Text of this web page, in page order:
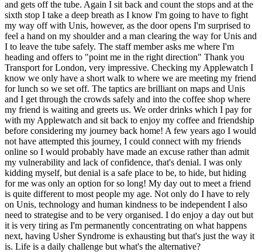
and gets off the tube. Again I sit back and count the stops and at the
sixth stop I take a deep breath as I know I'm going to have to fight
my way off with Unis, however, as the door opens I'm surprised to
feel a hand on my shoulder and a man clearing the way for Unis and
I to leave the tube safely. The staff member asks me where I'm
heading and offers to "point me in the right direction" Thank you
Transport for London, very impressive. Checking my Applewatch I
know we only have a short walk to where we are meeting my friend
for lunch so we set off. The taptics are brilliant on maps and Unis
and I get through the crowds safely and into the coffee shop where
my friend is waiting and greets us. We order drinks which I pay for
with my Applewatch and sit back to enjoy my coffee and friendship
before considering my journey back home! A few years ago I would
not have attempted this journey, I could connect with my friends
online so I would probably have made an excuse rather than admit
my vulnerability and lack of confidence, that's denial. I was only
kidding myself, but denial is a safe place to be, to hide, but hiding
for me was only an option for so long! My day out to meet a friend
is quite different to most people my age. Not only do I have to rely
on Unis, technology and human kindness to be independent I also
need to strategise and to be very organised. I do enjoy a day out but
it is very tiring as I'm permanently concentrating on what happens
next, having Usher Syndrome is exhausting but that's just the way it
is. Life is a daily challenge but what's the alternative?